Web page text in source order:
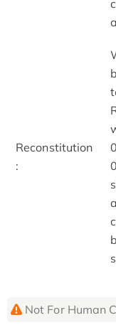
Reconstitution
:
Not For Human